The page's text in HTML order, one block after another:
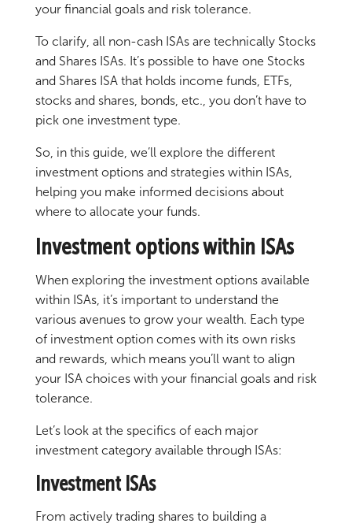
your financial goals and risk tolerance.
To clarify, all non-cash ISAs are technically Stocks
and Shares ISAs. It’s possible to have one Stocks
and Shares ISA that holds income funds, ETFs,
stocks and shares, bonds, etc., you don’t have to
pick one investment type.
So, in this guide, we’ll explore the different
investment options and strategies within ISAs,
helping you make informed decisions about
where to allocate your funds.
Investment options within ISAs
When exploring the investment options available
within ISAs, it’s important to understand the
various avenues to grow your wealth. Each type
of investment option comes with its own risks
and rewards, which means you’ll want to align
your ISA choices with your financial goals and risk
tolerance.
Let’s look at the specifics of each major
investment category available through ISAs:
Investment ISAs
From actively trading shares to building a